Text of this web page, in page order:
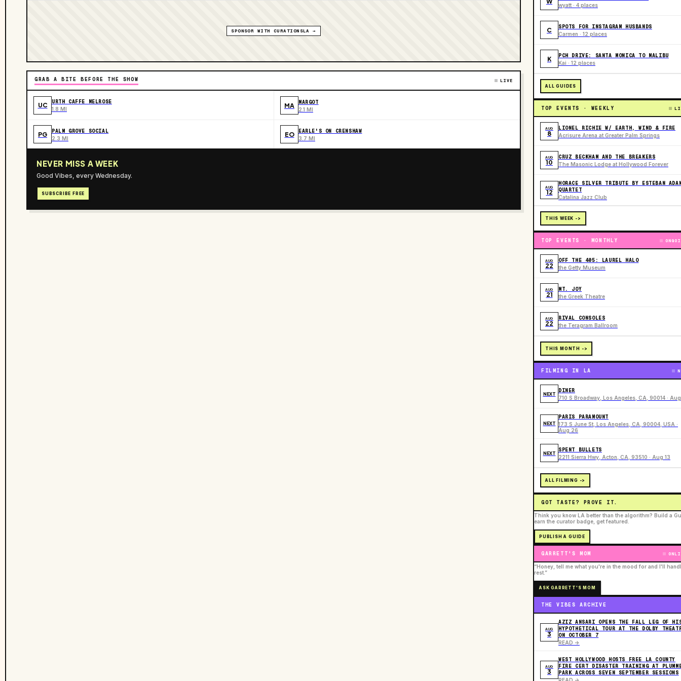
SPONSOR WITH CURATIONSLA →
GRAB A BITE BEFORE THE SHOW LIVE
UC URTH CAFFE MELROSE
1.8 MI MA MARGOT
2.1 MI
PG PALM GROVE SOCIAL
2.3 MI EO EARLE'S ON CRENSHAW
3.7 MI
NEVER MISS A WEEK
Good Vibes, every Wednesday.
SUBSCRIBE FREE
wyatt · 4 places
C SPOTS FOR INSTAGRAM HUSBANDS
Carmen · 12 places
K PCH DRIVE: SANTA MONICA TO MALIBU
Kai · 12 places
ALL GUIDES
TOP EVENTS · WEEKLY
AUG
8
LIONEL RICHIE W/ EARTH, WIND & FIRE
Acrisure Arena at Greater Palm Springs
AUG
10
CRUZ BECKHAM AND THE BREAKERS
The Masonic Lodge at Hollywood Forever
AUG
12
HORACE SILVER TRIBUTE BY ESTEBAN
QUARTET
Catalina Jazz Club
THIS WEEK ->
TOP EVENTS · MONTHLY
AUG
22
OFF THE 405: LAUREL HALO
the Getty Museum
AUG
21
MT. JOY
the Greek Theatre
AUG
22
RIVAL CONSOLES
the Teragram Ballroom
THIS MONTH ->
FILMING IN LA
NEXT
DINER
710 S Broadway, Los Angeles, CA, 90014 ·
NEXT
PARIS PARAMOUNT
173 S June St, Los Angeles, CA, 90004, USA ·
Aug 26
NEXT
SPENT BULLETS
2211 Sierra Hwy, Acton, CA, 93510 · Aug 13
ALL FILMING ->
GOT TASTE? PROVE IT.
Think you know LA better than the algorithm? Build a
earn the curator badge, get featured.
PUBLISH A GUIDE
GARRETT'S MOM
“Honey, tell me what you're in the mood for and I'll
rest.”
ASK GARRETT'S MOM
THE VIBES ARCHIVE
AUG
3
AZIZ ANSARI OPENS THE FALL LEG OF
HYPOTHETICAL TOUR AT THE DOLBY
ON OCTOBER 7
READ ->
AUG
3
WEST HOLLYWOOD HOSTS FREE LA COUNTY
FIRE CERT DISASTER TRAINING AT
PARK ACROSS SEVEN SEPTEMBER SESSIONS